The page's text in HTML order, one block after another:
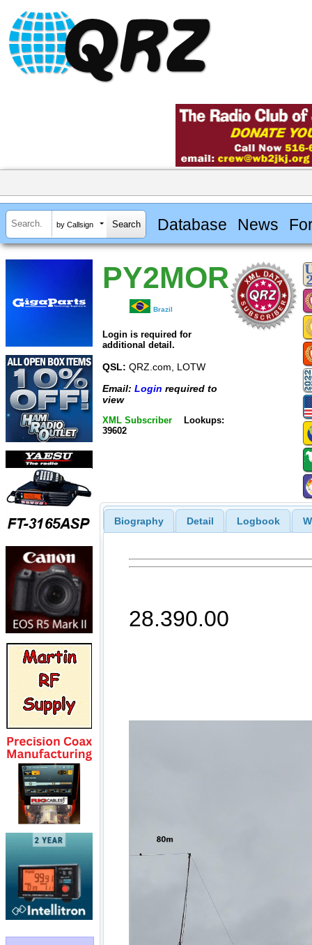
by Callsign Database News
PY2MOR
Brazil
Login is required for
additional detail.
QSL: QRZ.com, LOTW
Email: Login required to
view
XML Subscriber
Lookups:
39602
Biography Detail Logbook